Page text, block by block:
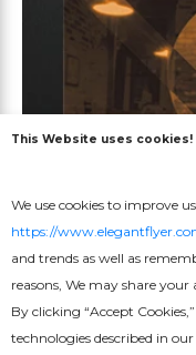
This Website uses cookies!
We use cookies to improve
https://
and trends as well as
reasons, We may share
By clicking “Accept
technologies described in our